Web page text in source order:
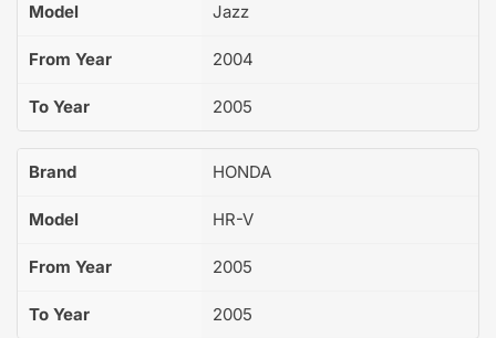
Model Jazz
From Year 2004
To Year 2005
Brand HONDA
Model HR-V
From Year 2005
To Year 2005